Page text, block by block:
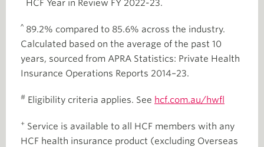
HCF Year in Review FY 2022-23.
^ 89.2% compared to 85.6% across the industry.
Calculated based on the average of the past 10
years, sourced from APRA Statistics: Private Health
Insurance Operations Reports 2014–23.
# Eligibility criteria applies. See hcf.com.au/hwfl
+ Service is available to all HCF members with any
HCF health insurance product (excluding Overseas